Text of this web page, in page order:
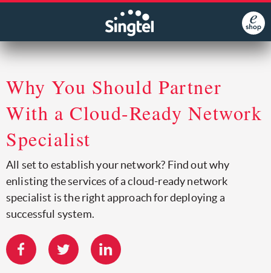
Why You Should Partner
With a Cloud-Ready Network
Specialist
All set to establish your network? Find out why
enlisting the services of a cloud-ready network
specialist is the right approach for deploying a
successful system.